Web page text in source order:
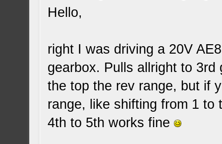
Hello,
right I was driving a 20V
gearbox. Pulls allright to
the top the rev range, but if
range, like shifting from 1 to
4th to 5th works fine